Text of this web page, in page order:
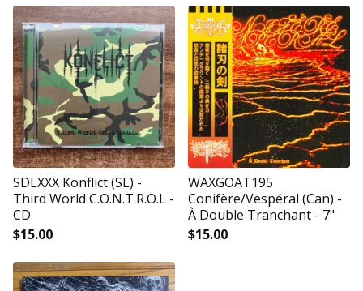
SDLXXX Konflict (SL) -
Third World C.O.N.T.R.O.L -
CD
$15.00
WAXGOAT195
Conifère/Vespéral (Can) -
À Double Tranchant - 7"
$15.00